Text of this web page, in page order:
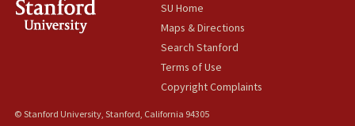
SU Home
Maps & Directions
Search Stanford
Terms of Use
Copyright Complaints
© Stanford University, Stanford, California 94305